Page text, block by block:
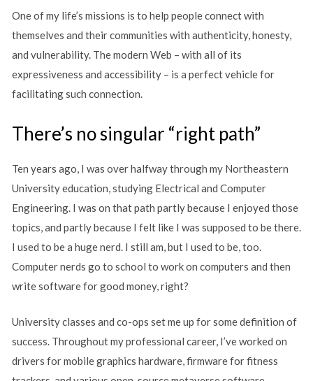
One of my life’s missions is to help people connect with
themselves and their communities with authenticity, honesty,
and vulnerability. The modern Web – with all of its
expressiveness and accessibility – is a perfect vehicle for
facilitating such connection.
There’s no singular “right path”
Ten years ago, I was over halfway through my Northeastern
University education, studying Electrical and Computer
Engineering. I was on that path partly because I enjoyed those
topics, and partly because I felt like I was supposed to be there.
I used to be a huge nerd. I still am, but I used to be, too.
Computer nerds go to school to work on computers and then
write software for good money, right?
University classes and co-ops set me up for some definition of
success. Throughout my professional career, I’ve worked on
drivers for mobile graphics hardware, firmware for fitness